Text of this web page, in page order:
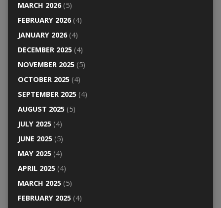
MARCH 2026(5)
FEBRUARY 2026(4)
JANUARY 2026(4)
DECEMBER 2025(4)
NOVEMBER 2025(5)
OCTOBER 2025(4)
SEPTEMBER 2025(4)
AUGUST 2025(5)
JULY 2025(4)
JUNE 2025(5)
MAY 2025(4)
APRIL 2025(4)
MARCH 2025(5)
FEBRUARY 2025(4)